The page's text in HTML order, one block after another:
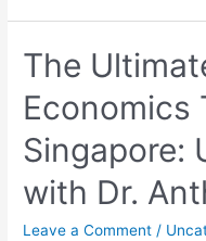
The
Economics
Singapore:
with Dr.
Leave a Comment /
The
Ultimate
Guide
to
Economics
Tuition
in
Unlock